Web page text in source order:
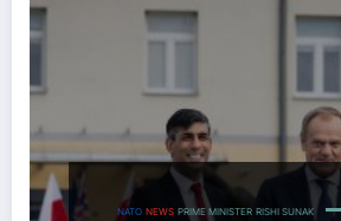
NATO NEWS PRIME MINISTER RISHI SUNAK